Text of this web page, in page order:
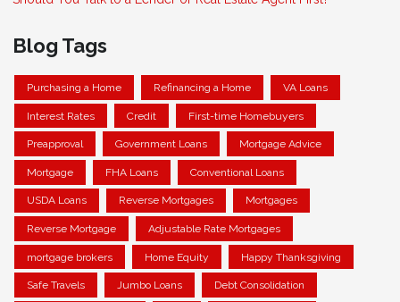
Blog Tags
Purchasing a Home Refinancing a Home VA Loans
Interest Rates Credit First-time Homebuyers
Preapproval Government Loans Mortgage Advice
Mortgage FHA Loans Conventional Loans
USDA Loans Reverse Mortgages Mortgages
Reverse Mortgage Adjustable Rate Mortgages
mortgage brokers Home Equity Happy Thanksgiving
Safe Travels Jumbo Loans Debt Consolidation